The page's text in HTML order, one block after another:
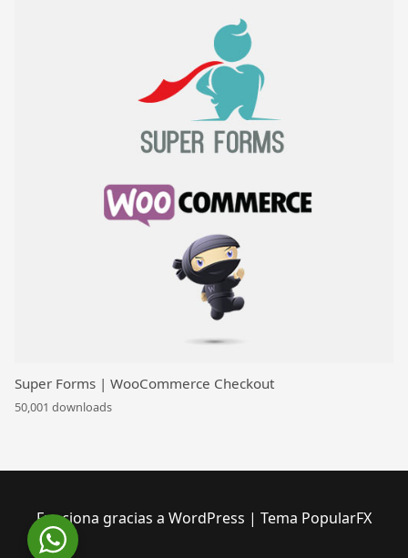
Super Forms | WooCommerce Checkout
50,001 downloads
Funciona gracias a WordPress | Tema PopularFX